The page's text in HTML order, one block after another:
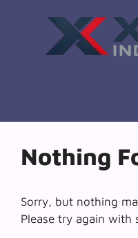
Nothing
Sorry, but nothing
Please try again with